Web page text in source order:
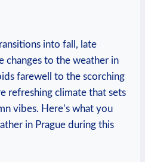
into fall, late
changes to the weather in
farewell to the scorching
refreshing climate that sets
vibes. Here’s what you
in Prague during this